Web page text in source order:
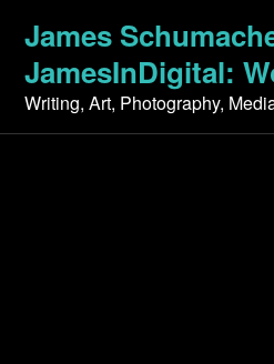
content
James
JamesInDigital:
Writing, Art, Photography,